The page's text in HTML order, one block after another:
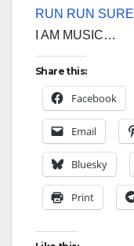
RUN RUN SURE
I AM MUSIC…
Share this:
Facebook
Email
Bluesky
Print